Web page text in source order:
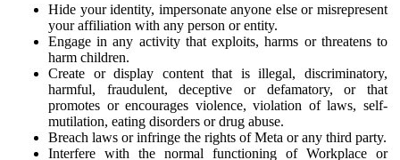
Hide your identity, impersonate anyone else or misrepresent
your affiliation with any person or entity.
Engage in any activity that exploits, harms or threatens to
harm children.
Create or display content that is illegal, discriminatory,
harmful, fraudulent, deceptive or defamatory, or that
promotes or encourages violence, violation of laws, self-
mutilation, eating disorders or drug abuse.
Breach laws or infringe the rights of Meta or any third party.
Interfere with the normal functioning of Workplace or